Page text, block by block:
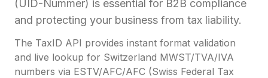
(UID-Nummer) is essential for B2B compliance
and protecting your business from tax liability.
The TaxID API provides instant format validation
and live lookup for Switzerland MWST/TVA/IVA
numbers via ESTV/AFC/AFC (Swiss Federal Tax